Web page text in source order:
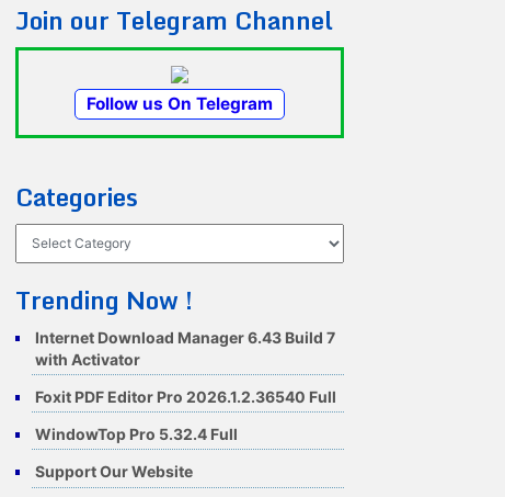
Join our Telegram Channel
Follow us On Telegram
Categories
Trending Now !
Internet Download Manager 6.43 Build 7
with Activator
Foxit PDF Editor Pro 2026.1.2.36540 Full
WindowTop Pro 5.32.4 Full
Support Our Website